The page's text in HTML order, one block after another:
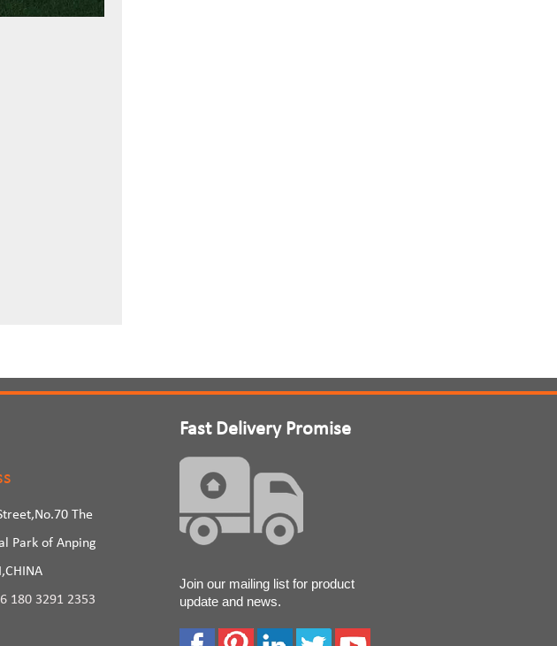
The
Park of Anping
180 3291 2353
Fast Delivery Promise
Join our mailing list for product
update and news.